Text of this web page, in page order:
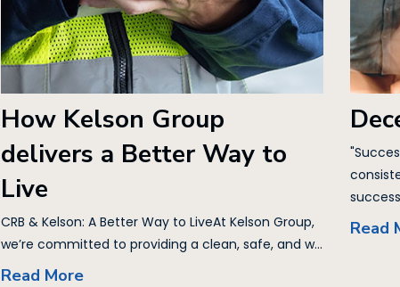
How Kelson Group
delivers a Better Way to
Live
CRB & Kelson: A Better Way to LiveAt Kelson Group,
we’re committed to providing a clean, safe, and w...
Read More
Read